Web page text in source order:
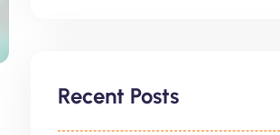
Recent Posts